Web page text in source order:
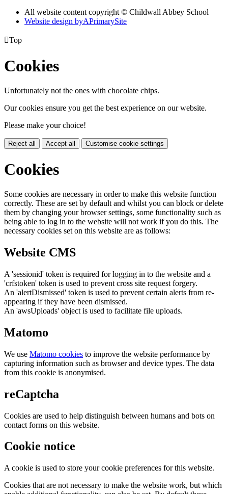
All website content copyright © Childwall Abbey School
Website design byAPrimarySite
Top
Cookies
Unfortunately not the ones with chocolate chips.
Our cookies ensure you get the best experience on our website.
Please make your choice!
Reject all Accept all Customise cookie settings
Cookies
Some cookies are necessary in order to make this website function
correctly. These are set by default and whilst you can block or delete
them by changing your browser settings, some functionality such as
being able to log in to the website will not work if you do this. The
necessary cookies set on this website are as follows:
Website CMS
A 'sessionid' token is required for logging in to the website and a
'crfstoken' token is used to prevent cross site request forgery.
An 'alertDismissed' token is used to prevent certain alerts from re-
appearing if they have been dismissed.
An 'awsUploads' object is used to facilitate file uploads.
Matomo
We use Matomo cookies to improve the website performance by
capturing information such as browser and device types. The data
from this cookie is anonymised.
reCaptcha
Cookies are used to help distinguish between humans and bots on
contact forms on this website.
Cookie notice
A cookie is used to store your cookie preferences for this website.
Cookies that are not necessary to make the website work, but which